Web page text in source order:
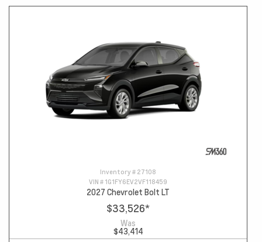
Inventory # 27108
VIN # 1G1FY6EV2VF118459
2027 Chevrolet Bolt LT
$33,526*
Was
$43,414